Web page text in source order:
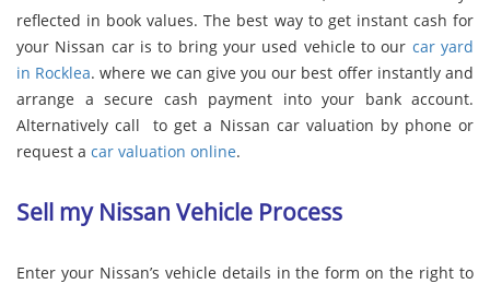
reflected in book values. The best way to get instant cash for
your Nissan car is to bring your used vehicle to our car yard
in Rocklea. where we can give you our best offer instantly and
arrange a secure cash payment into your bank account.
Alternatively call to get a Nissan car valuation by phone or
request a car valuation online.
Sell my Nissan Vehicle Process
Enter your Nissan’s vehicle details in the form on the right to